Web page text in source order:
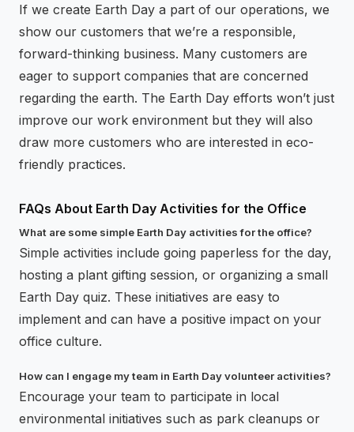
If we create Earth Day a part of our operations, we
show our customers that we’re a responsible,
forward-thinking business. Many customers are
eager to support companies that are concerned
regarding the earth. The Earth Day efforts won’t just
improve our work environment but they will also
draw more customers who are interested in eco-
friendly practices.
FAQs About Earth Day Activities for the Office
What are some simple Earth Day activities for the office?
Simple activities include going paperless for the day,
hosting a plant gifting session, or organizing a small
Earth Day quiz. These initiatives are easy to
implement and can have a positive impact on your
office culture.
How can I engage my team in Earth Day volunteer activities?
Encourage your team to participate in local
environmental initiatives such as park cleanups or